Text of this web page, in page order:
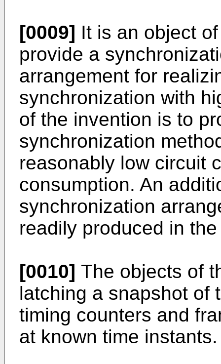
[0009] It is an object
provide a
arrangement for
synchronization with
of the invention is to
synchronization
reasonably low circuit
consumption. An
synchronization
readily produced in
[0010] The objects of
latching a snapshot of
timing counters and
at known time instants.